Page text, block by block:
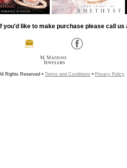
you'd like to make purchase please call us
Rights Reserved • Terms and Conditions • Privacy Policy